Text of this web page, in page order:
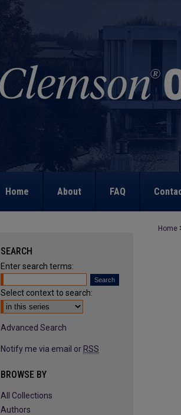
Home About FAQ
Home
SEARCH
Enter search terms:
Select context to search:
Advanced Search
Notify me via email or RSS
BROWSE BY
All Collections
Authors